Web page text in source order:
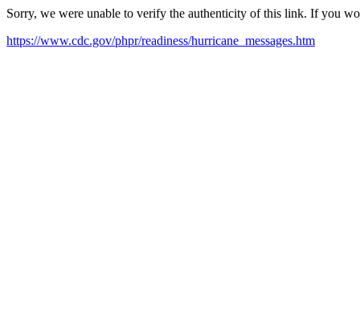
Sorry, we were unable to verify the authenticity of this link. If you
https://www.cdc.gov/phpr/readiness/hurricane_messages.htm